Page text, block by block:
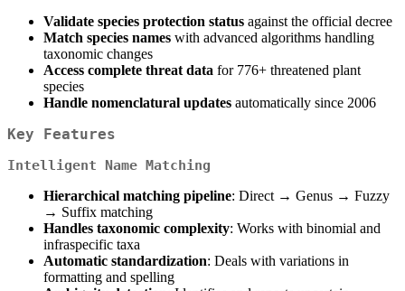
Validate species protection status against the official decree
Match species names with advanced algorithms handling
taxonomic changes
Access complete threat data for 776+ threatened plant
species
Handle nomenclatural updates automatically since 2006
Key Features
Intelligent Name Matching
Hierarchical matching pipeline: Direct → Genus → Fuzzy
→ Suffix matching
Handles taxonomic complexity: Works with binomial and
infraspecific taxa
Automatic standardization: Deals with variations in
formatting and spelling